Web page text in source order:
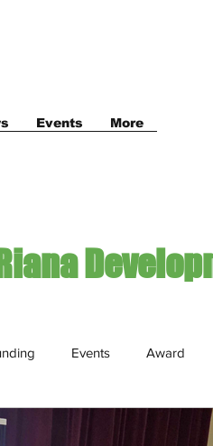
Events More
Events Award